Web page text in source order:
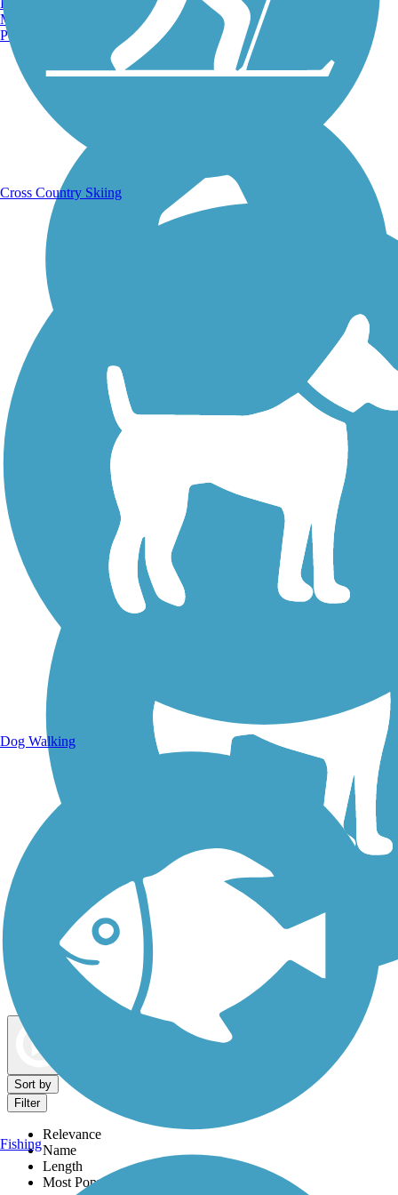
Running Trails
Walking Trails
Dog Walking Trails
Sort by
Filter
Relevance
Name
Length
Most Popular
Manchester, NH
Portland, ME
Cross Country Skiing
Dog Walking
Fishing